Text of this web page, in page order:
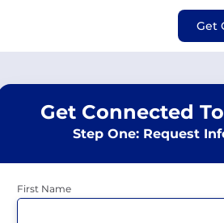
Get
Get Connected
Step One: Request
First Name